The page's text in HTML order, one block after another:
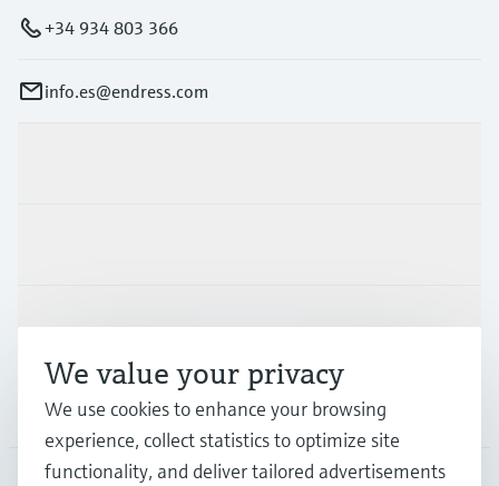
+34 934 803 366
info.es@endress.com
Support
Company
We value your privacy
We use cookies to enhance your browsing
experience, collect statistics to optimize site
functionality, and deliver tailored advertisements